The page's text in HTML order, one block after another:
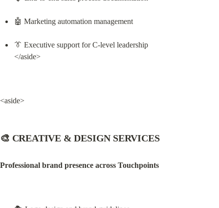
🤖 Marketing automation management
👔 Executive support for C-level leadership
</aside>
<aside>
🎨 CREATIVE & DESIGN SERVICES
Professional brand presence across Touchpoints